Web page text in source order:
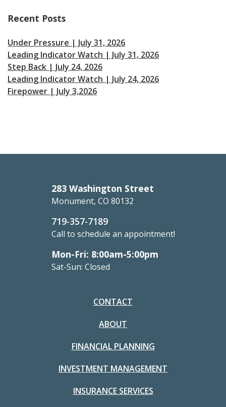
Recent Posts
Under Pressure | July 31, 2026
Leading Indicator Watch | July 31, 2026
Step Back | July 24, 2026
Leading Indicator Watch | July 24, 2026
Firepower | July 3,2026
283 Washington Street
Monument, CO 80132
719-357-7189
Call to schedule an appointment!
Mon-Fri: 8:00am-5:00pm
Sat-Sun: Closed
CONTACT
ABOUT
FINANCIAL PLANNING
INVESTMENT MANAGEMENT
INSURANCE SERVICES